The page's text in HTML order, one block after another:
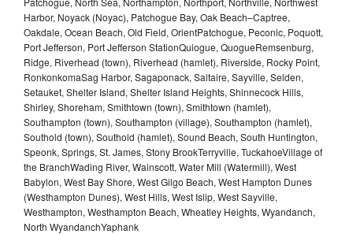
Harbor, Noyack (Noyac), Patchogue Bay, Oak Beach–Captree,
Oakdale, Ocean Beach, Old Field, OrientPatchogue, Peconic, Poquott,
Port Jefferson, Port Jefferson StationQuiogue, QuogueRemsenburg,
Ridge, Riverhead (town), Riverhead (hamlet), Riverside, Rocky Point,
RonkonkomaSag Harbor, Sagaponack, Saltaire, Sayville, Selden,
Setauket, Shelter Island, Shelter Island Heights, Shinnecock Hills,
Shirley, Shoreham, Smithtown (town), Smithtown (hamlet),
Southampton (town), Southampton (village), Southampton (hamlet),
Southold (town), Southold (hamlet), Sound Beach, South Huntington,
Speonk, Springs, St. James, Stony BrookTerryville, TuckahoeVillage of
the BranchWading River, Wainscott, Water Mill (Watermill), West
Babylon, West Bay Shore, West Gilgo Beach, West Hampton Dunes
(Westhampton Dunes), West Hills, West Islip, West Sayville,
Westhampton, Westhampton Beach, Wheatley Heights, Wyandanch,
North WyandanchYaphank